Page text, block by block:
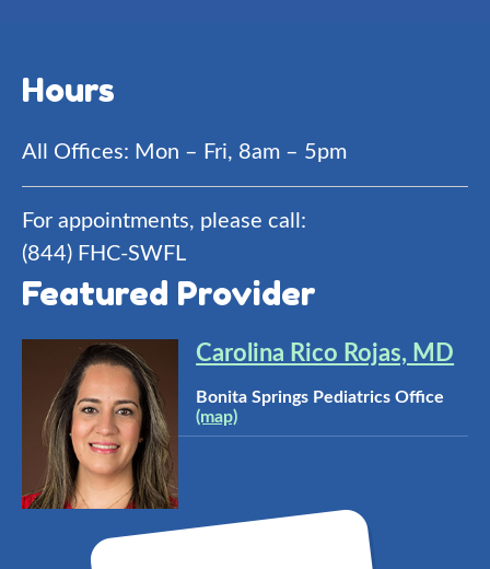
Hours
All Offices: Mon – Fri, 8am – 5pm
For appointments, please call:
(844) FHC-SWFL
Featured Provider
Carolina Rico Rojas, MD
Bonita Springs Pediatrics Office
(map)